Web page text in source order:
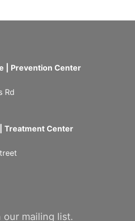
| Prevention Center
Rd
Treatment Center
mailing list.